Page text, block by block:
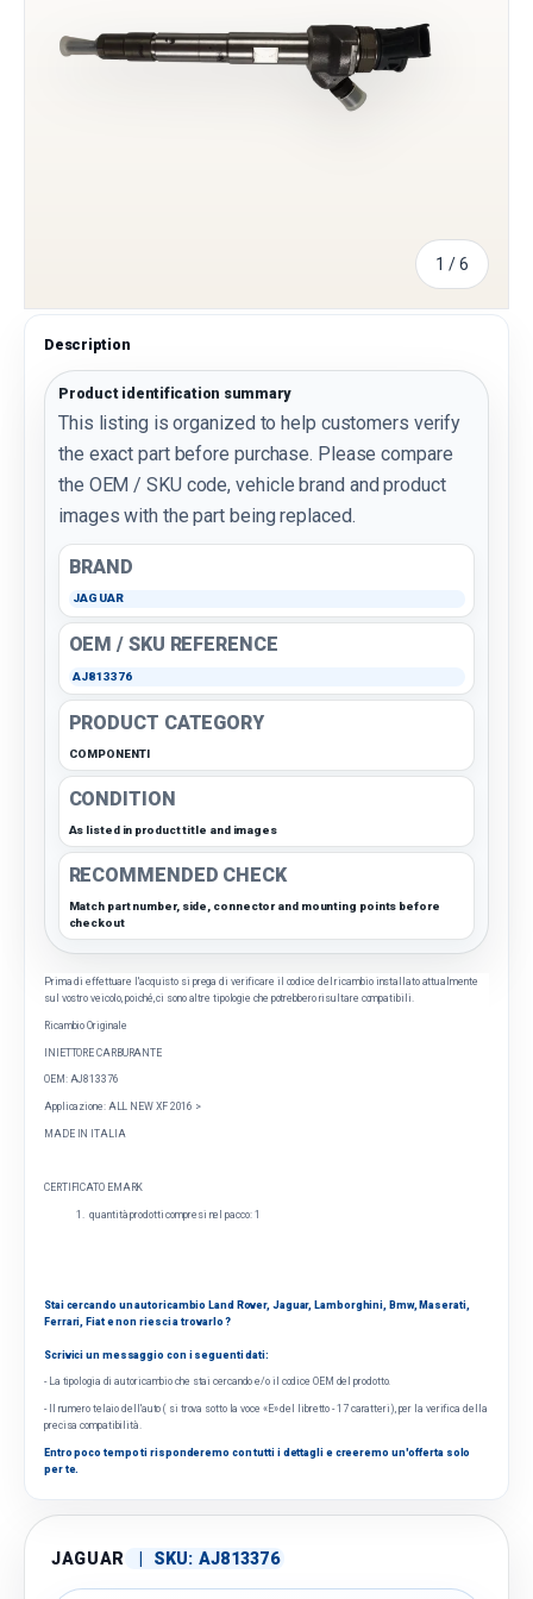
1 /of
6
Description
Product identification summary
This listing is organized to help customers verify
the exact part before purchase. Please compare
the OEM / SKU code, vehicle brand and product
images with the part being replaced.
BRAND
JAGUAR
OEM / SKU REFERENCE
AJ813376
PRODUCT CATEGORY
COMPONENTI
CONDITION
As listed in product title and images
RECOMMENDED CHECK
Match part number, side, connector and mounting points before
checkout
Prima di effettuare l'acquisto si prega di verificare il codice del ricambio installato attualmente
sul vostro veicolo, poiché, ci sono altre tipologie che potrebbero risultare compatibili.
Ricambio Originale
INIETTORE CARBURANTE
OEM: AJ813376
Applicazione: ALL NEW XF 2016 >
MADE IN ITALIA
CERTIFICATO EMARK
quantità prodotti compresi nel pacco: 1
Stai cercando un autoricambio Land Rover, Jaguar, Lamborghini, Bmw, Maserati,
Ferrari, Fiat e non riesci a trovarlo ?
Scrivici un messaggio con i seguenti dati:
- La tipologia di autoricambio che stai cercando e/o il codice OEM del prodotto.
- Il numero telaio dell'auto ( si trova sotto la voce «E» del libretto - 17 caratteri), per la verifica della
precisa compatibilità.
Entro poco tempo ti risponderemo con tutti i dettagli e creeremo un'offerta solo
per te.
JAGUAR SKU: AJ813376